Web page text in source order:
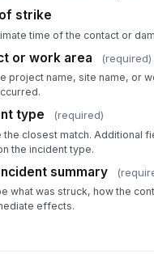
strike
time of the contact or
or work area (required)
project name, site name, or
type (required)
the closest match. Additional
the incident type.
summary
what was struck, how the
effects.